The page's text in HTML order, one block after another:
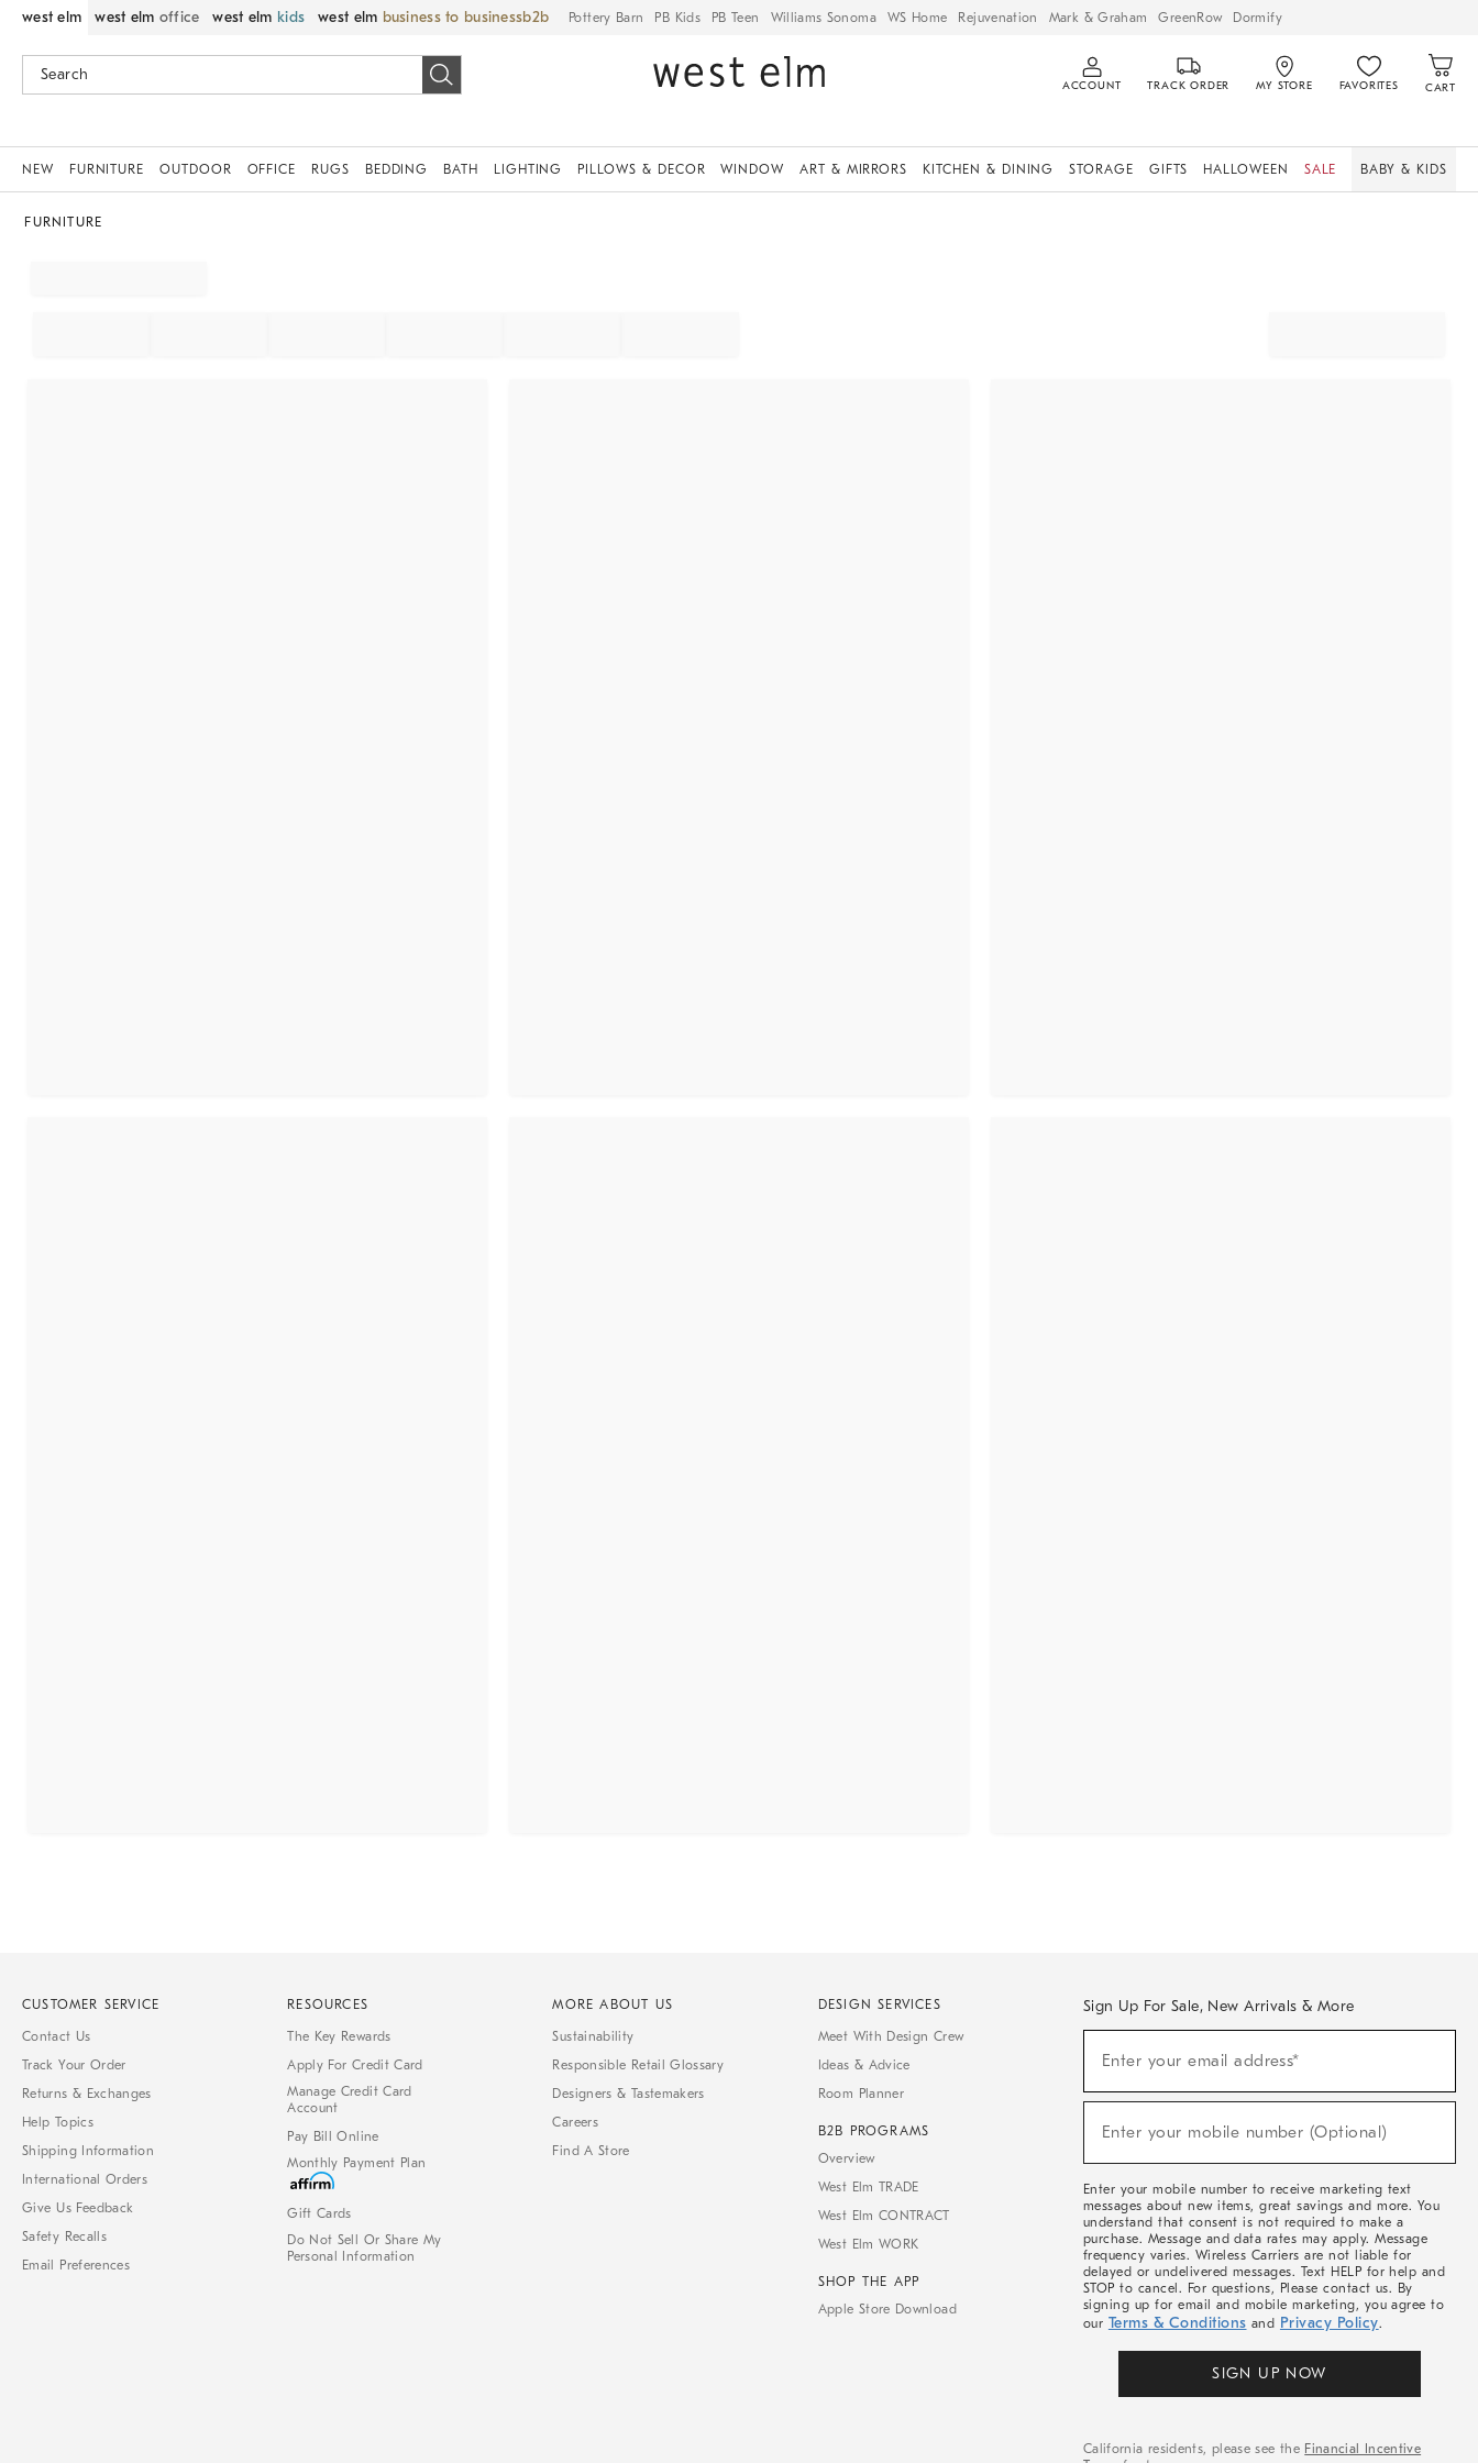
west elm west elm office west elm kids west elm business to business Pottery Barn PB Kids PB Teen Williams Sonoma WS Home Rejuvenation Mark & Graham GreenRow Dormify
ACCOUNT TRACK ORDER MY STORE FAVORITES CART
NEW FURNITURE OUTDOOR OFFICE RUGS BEDDING BATH LIGHTING PILLOWS & DECOR WINDOW ART & MIRRORS KITCHEN & DINING STORAGE GIFTS HALLOWEEN SALE BABY & KIDS
FURNITURE
CUSTOMER SERVICE
Contact Us
Track Your Order
Returns & Exchanges
Help Topics
Shipping Information
International Orders
Give Us Feedback
Safety Recalls
Email Preferences
RESOURCES
The Key Rewards
Apply For Credit Card
Manage Credit Card
Account
Pay Bill Online
Monthly Payment Plan
Gift Cards
Do Not Sell Or Share My
Personal Information
MORE ABOUT US
Sustainability
Responsible Retail Glossary
Designers & Tastemakers
Careers
Find A Store
DESIGN SERVICES
Meet With Design Crew
Ideas & Advice
Room Planner
B2B PROGRAMS
Overview
West Elm TRADE
West Elm CONTRACT
West Elm WORK
SHOP THE APP
Apple Store Download
Sign Up For Sale, New Arrivals & More
Sale,
Arrivals
Enter your email address*
Enter your mobile number (Optional)
Enter your mobile number to receive marketing text
messages about new items, great savings and more. You
understand that consent is not required to make a
purchase. Message and data rates may apply. Message
frequency varies. Wireless Carriers are not liable for
delayed or undelivered messages. Text HELP for help and
STOP to cancel. For questions, Please contact us. By
signing up for email and mobile marketing, you agree to
our Terms & Conditions and Privacy Policy.
SIGN UP NOW
California residents, please see the Financial Incentive